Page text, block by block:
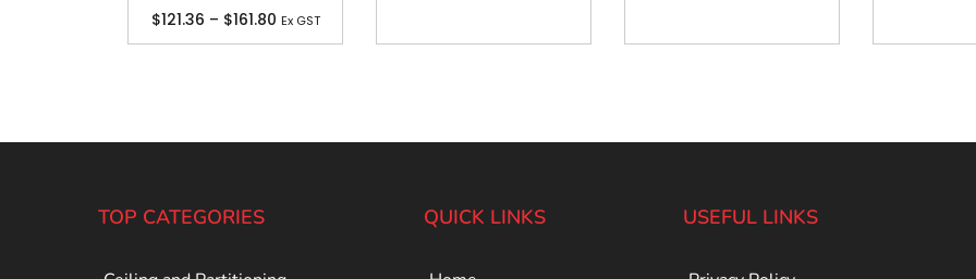
$121.36 – $161.80 Ex GST
TOP CATEGORIES QUICK LINKS USEFUL LINKS